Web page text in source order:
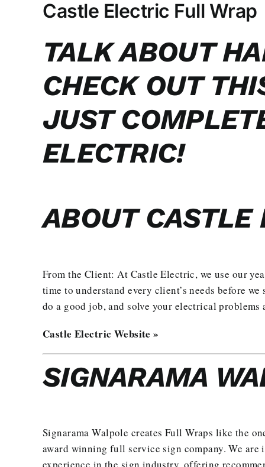
Larger
Image
Castle Electric Full Wrap
TALK ABOUT
CHECK OUT
JUST
ELECTRIC!
ABOUT CASTLE
From the Client: At Castle Electric, we use our
time to understand every client’s needs before
do a good job, and solve your electrical problems
Castle Electric Website »
SIGNARAMA
Signarama Walpole createsFull Wraps like the
award winning full service sign company. We are